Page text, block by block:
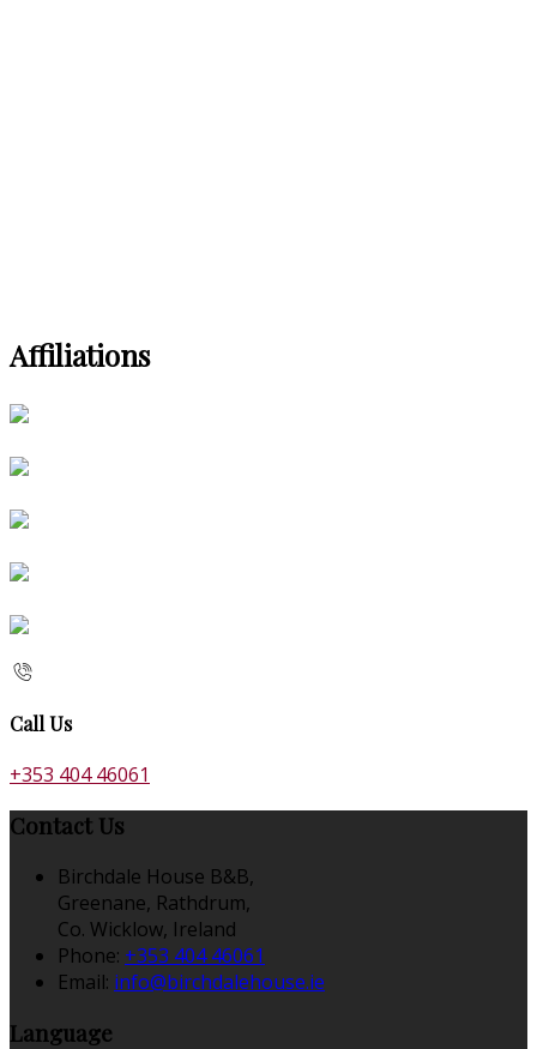
Affiliations
Call Us
+353 404 46061
Contact Us
Birchdale House B&B,
Greenane, Rathdrum,
Co. Wicklow, Ireland
Phone: +353 404 46061
Email: info@birchdalehouse.ie
Language